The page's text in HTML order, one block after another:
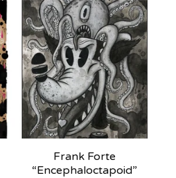
Frank Forte
“Encephaloctapoid”